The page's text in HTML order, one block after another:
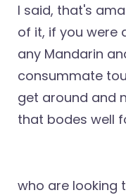
I said, that's
of it, if you were
any Mandarin
consummate
get around and
that bodes well
who are looking